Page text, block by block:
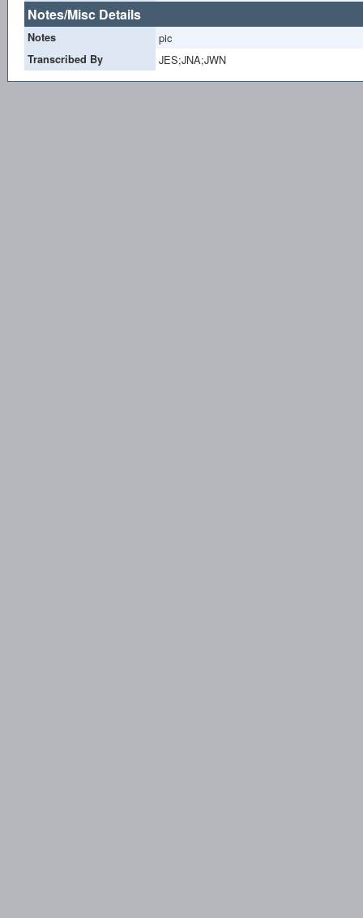
Notes/Misc Details
Notes pic
Transcribed By JES;JNA;JWN